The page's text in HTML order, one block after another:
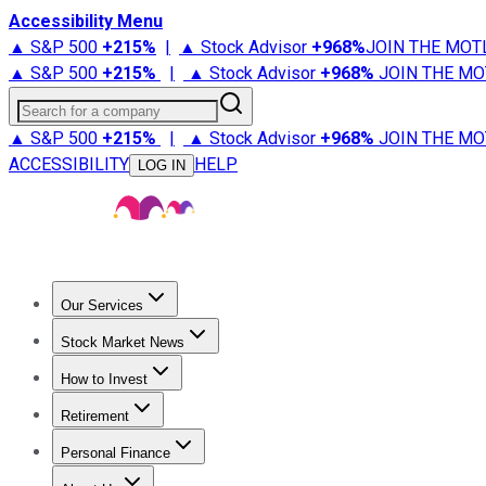
Accessibility Menu
▲ S&P 500 +215% | ▲ Stock Advisor +968%JOIN THE
▲ S&P 500 +215% | ▲ Stock Advisor +968% JOIN THE
Search for a company
▲ S&P 500 +215% | ▲ Stock Advisor +968% JOIN THE
ACCESSIBILITY
LOG IN HELP
Our Services
Stock Advisor
Stock Market News
Trending NewsStock Market News
How to Invest
How to Invest Money
Retirement
Retirement NewsRetirement 101
Personal Finance
Best Credit Cards